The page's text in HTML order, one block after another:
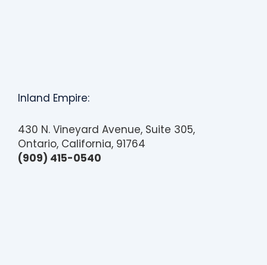
Inland Empire:
430 N. Vineyard Avenue, Suite 305,
Ontario, California, 91764
(909) 415-0540